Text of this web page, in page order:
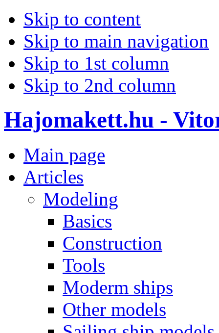
Skip to content
Skip to main navigation
Skip to 1st column
Skip to 2nd column
Hajomakett.hu -
Main page
Articles
Modeling
Basics
Construction
Tools
Moderm ships
Other models